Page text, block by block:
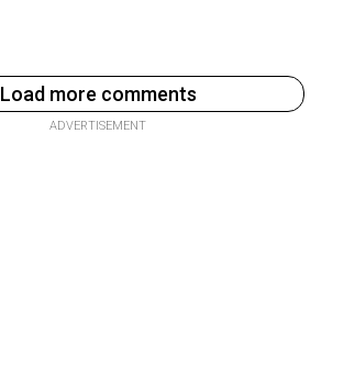
Load more comments
ADVERTISEMENT